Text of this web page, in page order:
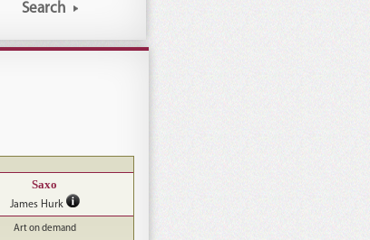
Search
Saxo
James Hurk
Art on demand